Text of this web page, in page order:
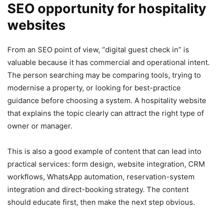
SEO opportunity for hospitality
websites
From an SEO point of view, “digital guest check in” is
valuable because it has commercial and operational intent.
The person searching may be comparing tools, trying to
modernise a property, or looking for best-practice
guidance before choosing a system. A hospitality website
that explains the topic clearly can attract the right type of
owner or manager.
This is also a good example of content that can lead into
practical services: form design, website integration, CRM
workflows, WhatsApp automation, reservation-system
integration and direct-booking strategy. The content
should educate first, then make the next step obvious.